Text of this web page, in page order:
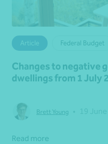
Article Federal Budget
Changes to negative
dwellings from 1 July
Brett Young
Read more